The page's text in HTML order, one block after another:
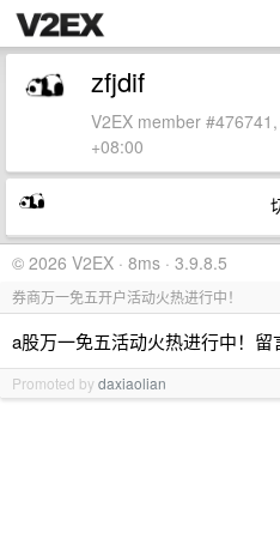
zfjdif
V2EX member
+08:00
© 2026 V2EX · 8ms · 3.9.8.5
券商万一免五开户活动火热进行中！
a股万一免五活动火热进行中！留
Promoted bydaxiaolian